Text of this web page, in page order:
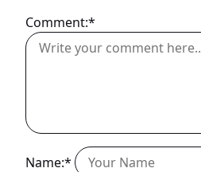
Comment:*
Name:*